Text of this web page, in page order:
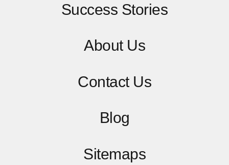
Success Stories
About Us
ContactUs
Blog
Sitemaps